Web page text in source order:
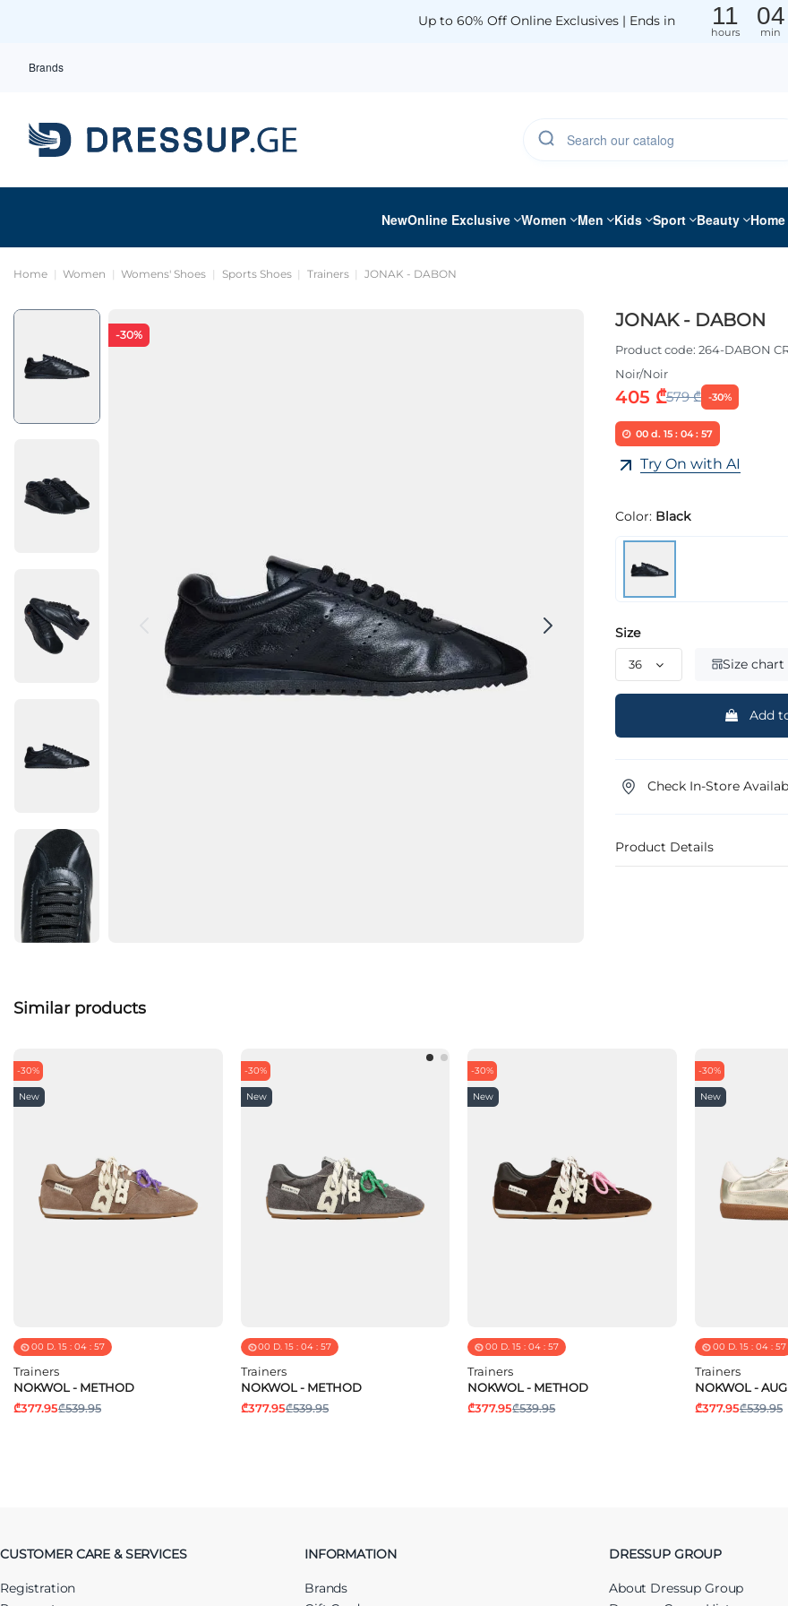
Up to 60% Off Online Exclusives | Ends in 11
hours
04
min
Brands
NewOnline Exclusive Women Men Kids Sport Beauty Home
Home Women Womens' Shoes Sports Shoes Trainers JONAK - DABON
-30%
JONAK - DABON
Product code: 264-DABON
Noir/Noir
405 ₾579 ₾ -30%
00d. 15: 04: 57
Try On with AI
Color: Black
Size
Size chart
Add
Check In-Store
Product Details
Similar products
-30%
New
00 D. 15: 04: 57
Trainers
NOKWOL - METHOD
₾377.95₾539.95
-30%
New
00 D. 15 :04 :57
Trainers
NOKWOL - METHOD
₾377.95₾539.95
-30%
New
00 D. 15: 04: 57
Trainers
NOKWOL - METHOD
₾377.95₾539.95
-30%
New
00 D. 15: 04: 57
Trainers
NOKWOL -
₾377.95₾539.95
CUSTOMER CARE & SERVICES
Registration
INFORMATION
Brands
DRESSUP GROUP
About Dressup Group